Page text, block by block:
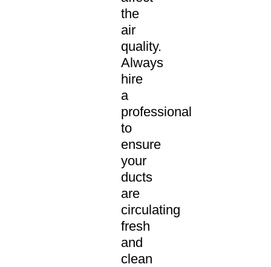
the
air
quality.
Always
hire
a
professional
to
ensure
your
ducts
are
circulating
fresh
and
clean